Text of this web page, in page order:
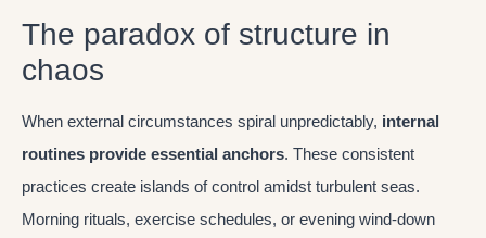
The paradox of structure in
chaos
When external circumstances spiral unpredictably, internal
routines provide essential anchors. These consistent
practices create islands of control amidst turbulent seas.
Morning rituals, exercise schedules, or evening wind-down